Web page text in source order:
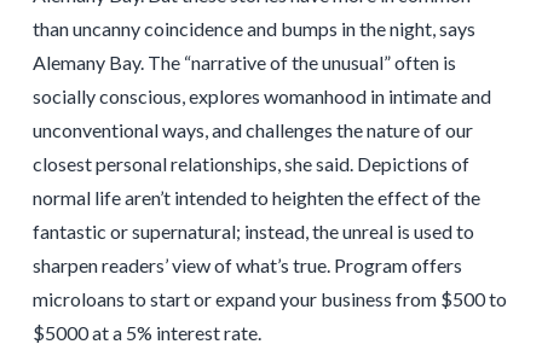
than uncanny coincidence and bumps in the night, says
Alemany Bay. The “narrative of the unusual” often is
socially conscious, explores womanhood in intimate and
unconventional ways, and challenges the nature of our
closest personal relationships, she said. Depictions of
normal life aren’t intended to heighten the effect of the
fantastic or supernatural; instead, the unreal is used to
sharpen readers’ view of what’s true. Program offers
microloans to start or expand your business from $500 to
$5000 at a 5% interest rate.